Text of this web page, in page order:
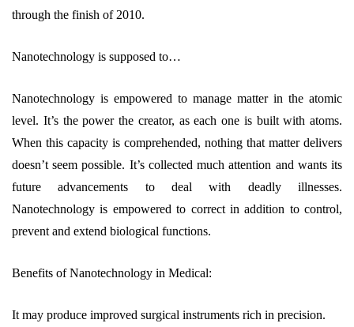
through the finish of 2010.
Nanotechnology is supposed to…
Nanotechnology is empowered to manage matter in the atomic
level. It’s the power the creator, as each one is built with atoms.
When this capacity is comprehended, nothing that matter delivers
doesn’t seem possible. It’s collected much attention and wants its
future advancements to deal with deadly illnesses.
Nanotechnology is empowered to correct in addition to control,
prevent and extend biological functions.
Benefits of Nanotechnology in Medical:
It may produce improved surgical instruments rich in precision.